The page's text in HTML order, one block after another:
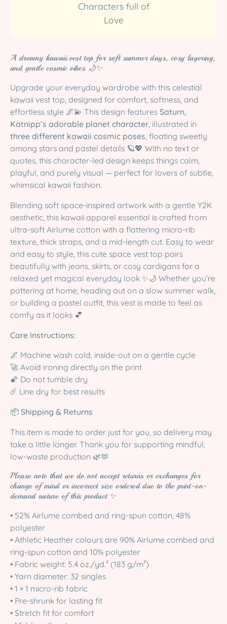
Characters full of
Love
A dreamy kawaii vest top for soft summer days, cosy layering,
and gentle cosmic vibes 🌙✨
Upgrade your everyday wardrobe with this celestial
kawaii vest top, designed for comfort, softness, and
effortless style 🌌💫 This design features Saturn,
Katnipp’s adorable planet character, illustrated in
three different kawaii cosmic poses, floating sweetly
among stars and pastel details 🪐💖 With no text or
quotes, this character-led design keeps things calm,
playful, and purely visual — perfect for lovers of subtle,
whimsical kawaii fashion.
Blending soft space-inspired artwork with a gentle Y2K
aesthetic, this kawaii apparel essential is crafted from
ultra-soft Airlume cotton with a flattering micro-rib
texture, thick straps, and a mid-length cut. Easy to wear
and easy to style, this cute space vest top pairs
beautifully with jeans, skirts, or cosy cardigans for a
relaxed yet magical everyday look ✨🌙 Whether you’re
pottering at home, heading out on a slow summer walk,
or building a pastel outfit, this vest is made to feel as
comfy as it looks 💕
Care Instructions:
🌌 Machine wash cold, inside-out on a gentle cycle
🚀 Avoid ironing directly on the print
🌠 Do not tumble dry
☄️ Line dry for best results
📦 Shipping & Returns
This item is made to order just for you, so delivery may
take a little longer. Thank you for supporting mindful,
low-waste production 🌿🫶
Please note that we do not accept returns or exchanges for
change of mind or incorrect size ordered due to the print-on-
demand nature of this product ✨
• 52% Airlume combed and ring-spun cotton, 48%
polyester
• Athletic Heather colours are 90% Airlume combed and
ring-spun cotton and 10% polyester
• Fabric weight: 5.4 oz./yd.² (183 g/m²)
• Yarn diameter: 32 singles
• 1 × 1 micro-rib fabric
• Pre-shrunk for lasting fit
• Stretch fit for comfort